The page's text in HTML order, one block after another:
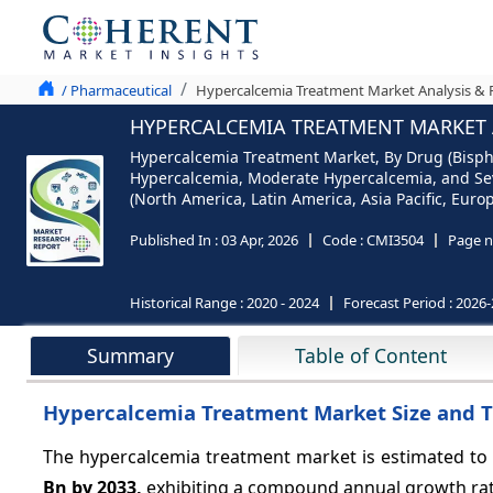
/ Pharmaceutical Hypercalcemia Treatment Market Analysis &
HYPERCALCEMIA TREATMENT
Hypercalcemia Treatment Market, By Drug
Hypercalcemia, Moderate Hypercalcemia, and
(North America, Latin America, Asia Pacific,
Published In :03 Apr, 2026 Code :CMI3504 Page
Historical Range :2020 - 2024 Forecast Period :
Summary Table of Content
Hypercalcemia Treatment Market Size and
The hypercalcemia treatment market is estimated
Bn by 2033, exhibiting a compound annual growth